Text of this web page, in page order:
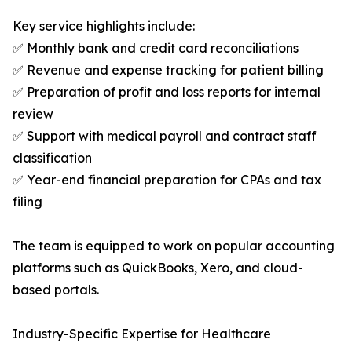
Key service highlights include:
✅ Monthly bank and credit card reconciliations
✅ Revenue and expense tracking for patient billing
✅ Preparation of profit and loss reports for internal
review
✅ Support with medical payroll and contract staff
classification
✅ Year-end financial preparation for CPAs and tax
filing
The team is equipped to work on popular accounting
platforms such as QuickBooks, Xero, and cloud-
based portals.
Industry-Specific Expertise for Healthcare